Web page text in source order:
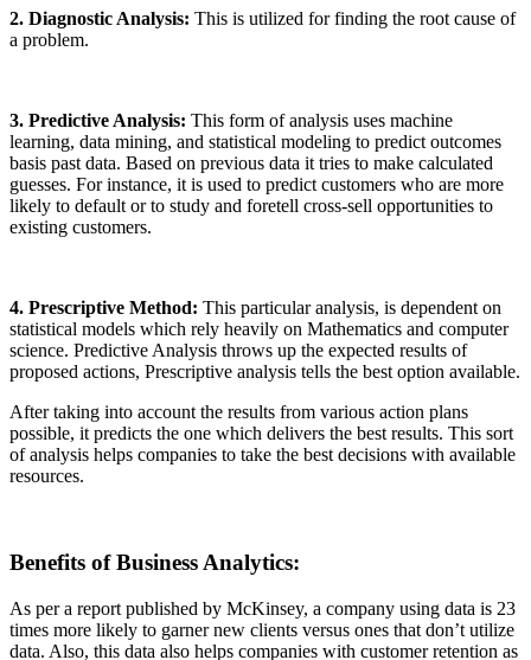
2. Diagnostic Analysis: This is utilized for finding the root cause of
a problem.
3. Predictive Analysis: This form of analysis uses machine
learning, data mining, and statistical modeling to predict outcomes
basis past data. Based on previous data it tries to make calculated
guesses. For instance, it is used to predict customers who are more
likely to default or to study and foretell cross-sell opportunities to
existing customers.
4. Prescriptive Method: This particular analysis, is dependent on
statistical models which rely heavily on Mathematics and computer
science. Predictive Analysis throws up the expected results of
proposed actions, Prescriptive analysis tells the best option available.
After taking into account the results from various action plans
possible, it predicts the one which delivers the best results. This sort
of analysis helps companies to take the best decisions with available
resources.
Benefits of Business Analytics:
As per a report published by McKinsey, a company using data is 23
times more likely to garner new clients versus ones that don’t utilize
data. Also, this data also helps companies with customer retention as